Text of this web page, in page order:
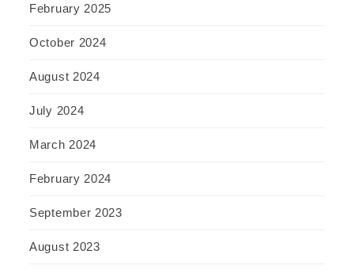
February 2025
October 2024
August 2024
July 2024
March 2024
February 2024
September 2023
August 2023